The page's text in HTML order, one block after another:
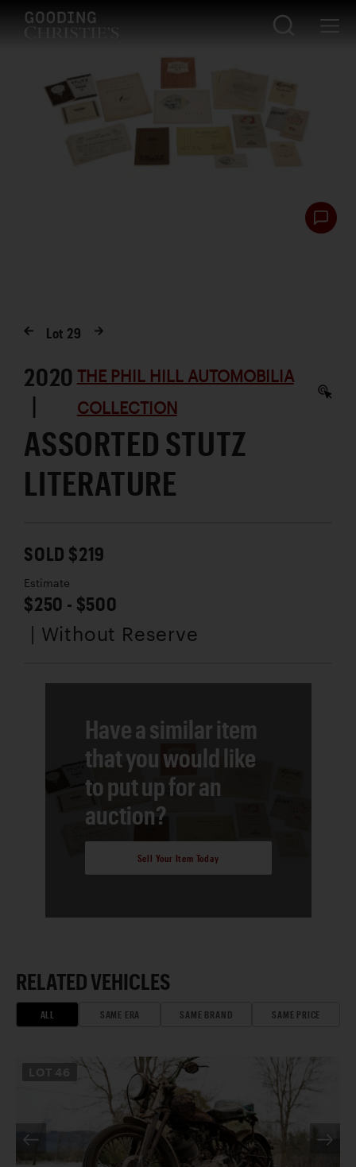
Lot 29
2020
|
THE PHIL HILL AUTOMOBILIA
COLLECTION
ASSORTED STUTZ
LITERATURE
SOLD $219
Estimate
$250 - $500
| Without Reserve
Have a similar item
that you would like
to put up for an
auction?
Sell Your Item Today
RELATED VEHICLES
ALL SAME ERA SAME BRAND SAME PRICE
46